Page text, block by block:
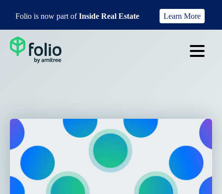
Folio is now part ofInside Real Estate Learn More